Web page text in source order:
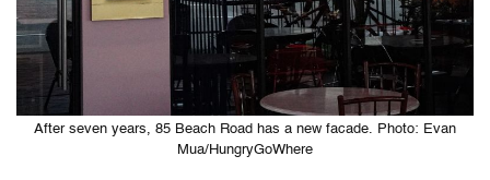
After seven years, 85 Beach Road has a new facade. Photo: Evan
Mua/HungryGoWhere